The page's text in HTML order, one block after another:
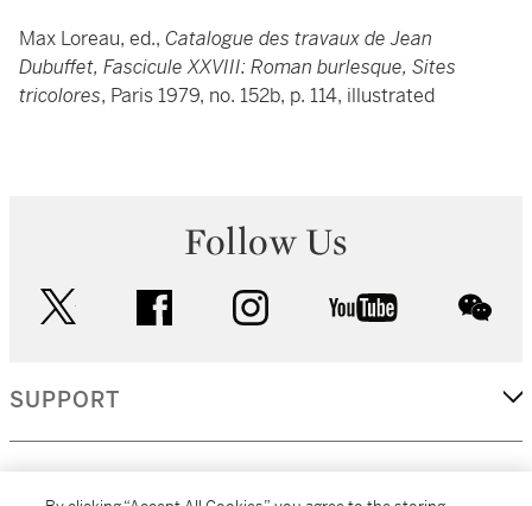
Max Loreau, ed., Catalogue des travaux de Jean
Dubuffet, Fascicule XXVIII: Roman burlesque, Sites
tricolores, Paris 1979, no. 152b, p. 114, illustrated
Follow Us
facebook instagram youtube
SUPPORT